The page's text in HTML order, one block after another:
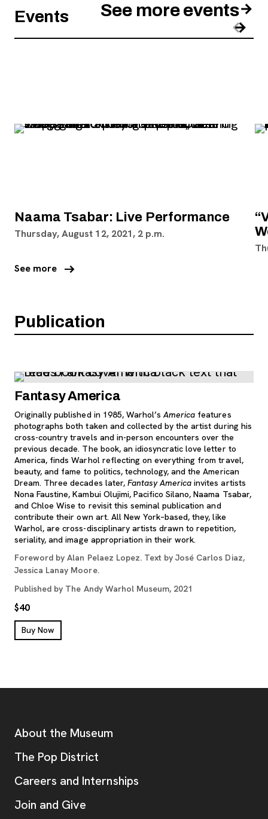
Events See more events
Naama Tsabar: Live Performance
Thursday, August 12, 2021, 2 p.m.
See more
arrow_right_alt
Publication
Fantasy America
Originally published in 1985, Warhol’sAmerica features
photographs both taken and collected by the artist during his
cross-country travels and in-person encounters over the
previous decade. The book, an idiosyncratic love letter to
America, finds Warhol reflecting on everything from travel,
beauty, and fame to politics, technology, and the American
Dream. Three decades later, Fantasy America invites artists
Nona Faustine, Kambui Olujimi, Pacifico Silano, Naama Tsabar,
and Chloe Wise to revisit this seminal publication and
contribute their own art. All New York–based, they, like
Warhol, are cross-disciplinary artists drawn to repetition,
seriality, and image appropriation in their work.
Foreword by Alan Pelaez Lopez. Text by José Carlos Diaz,
Jessica Lanay Moore.
Published by The Andy Warhol Museum, 2021
$40
Buy Now
Additional Resources
About the Museum
The Pop District
Careers and Internships
Join and Give